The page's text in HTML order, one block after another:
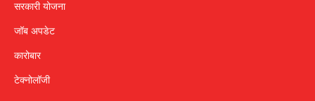
सरकारी योजना
जॉब अपडेट
कारोबार
टेक्नोलॉजी